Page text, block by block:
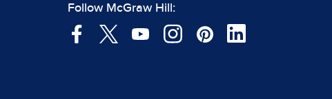
Follow McGraw Hill: